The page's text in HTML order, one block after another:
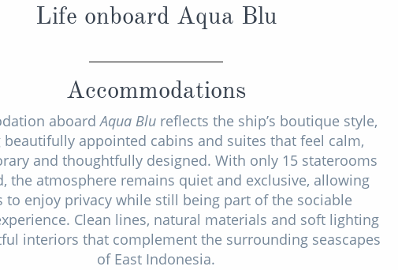
Life onboard Aqua Blu
Accommodations
aboardAqua Blureflects the ship’s boutique style,
appointed cabins and suites that feel calm,
and thoughtfully designed. With only 15 staterooms
the atmosphere remains quiet and exclusive, allowing
to enjoy privacy while still being part of the sociable
Clean lines, natural materials and soft lighting
interiors that complement the surrounding seascapes
of East Indonesia.